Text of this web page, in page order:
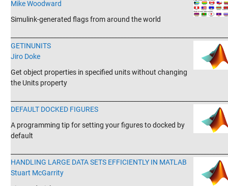
Mike Woodward
Simulink-generated flags from around the world
GETINUNITS
Jiro Doke
Get object properties in specified units without changing
the Units property
DEFAULT DOCKED FIGURES
A programming tip for setting your figures to docked by
default
HANDLING LARGE DATA SETS EFFICIENTLY IN MATLAB
Stuart McGarrity